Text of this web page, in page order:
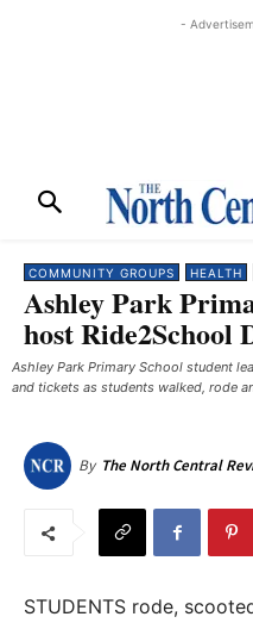
-
COMMUNITY GROUPS HEALTH
Ashley Park
host Ride2School
Ashley Park Primary School student
and tickets as students walked, rode
By The North Central
STUDENTS rode,